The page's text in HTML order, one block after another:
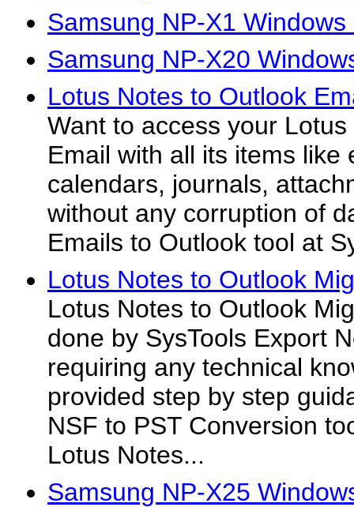
Samsung NP-X1 Windows
Samsung NP-X20
Lotus Notes to Outlook
Want to access your
Email with all its items like
calendars, journals,
without any corruption of
Emails to Outlook tool at
Lotus Notes to Outlook
Lotus Notes to Outlook
done by SysTools Export
requiring any technical
provided step by step
NSF to PST Conversion
Lotus Notes...
Samsung NP-X25